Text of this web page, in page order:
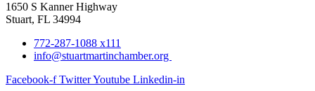
1650 S Kanner Highway
Stuart, FL 34994
772-287-1088 x111
info@stuartmartinchamber.org
Facebook-f TwitterYoutube Linkedin-in